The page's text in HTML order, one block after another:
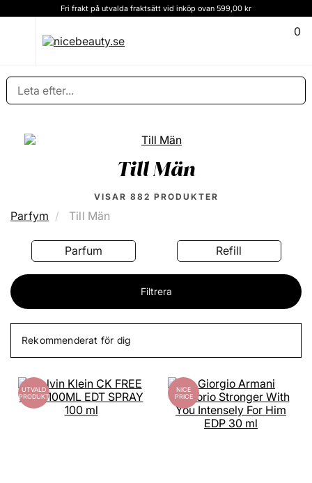
Kundservice och rådgivning Ring oss på (+46) 8 124 102 30
0
Till Män
VISAR 882 PRODUKTER
Parfym Till Män
Refill Eau Fraîche
Filtrera
Rekommenderat för dig
UTVALD
PRODUKT
NICE
PRICE